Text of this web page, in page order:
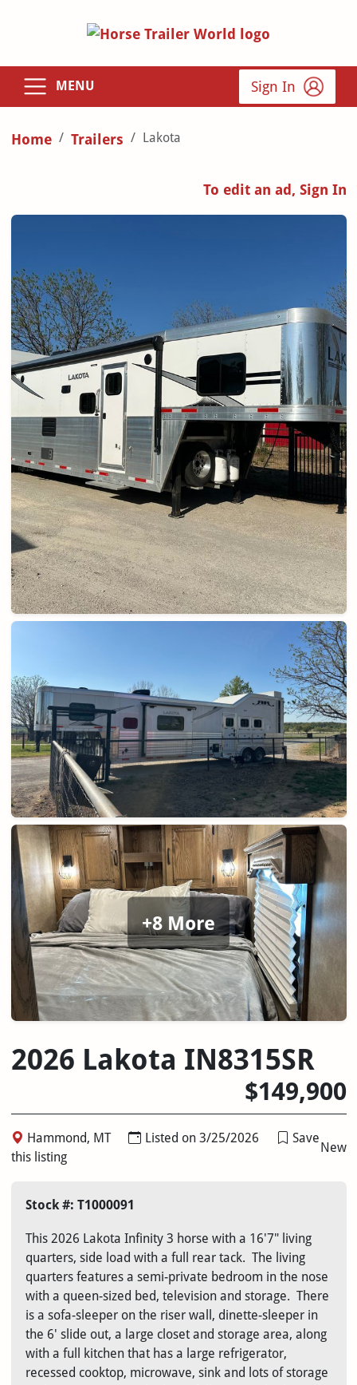
MENU Sign In
Home Trailers Lakota
To edit an ad, Sign In
+8 More
2026 Lakota IN8315SR
$149,900
Hammond, MT Listed on 3/25/2026
Save
this listing
New
Stock #: T1000091
This 2026 Lakota Infinity 3 horse with a 16'7" living
quarters, side load with a full rear tack. The living
quarters features a semi-private bedroom in the nose
with a queen-sized bed, television and storage. There
is a sofa-sleeper on the riser wall, dinette-sleeper in
the 6' slide out, a large closet and storage area, along
with a full kitchen that has a large refrigerator,
recessed cooktop, microwave, sink and lots of storage